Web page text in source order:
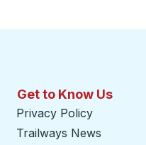
Get to Know Us
Privacy Policy
Trailways News